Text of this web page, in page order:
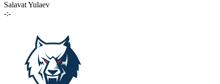
Salavat Yulaev
-:-